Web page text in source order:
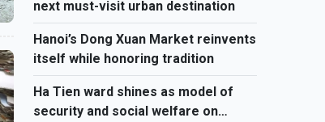
next must-visit urban destination
Hanoi’s Dong Xuan Market reinvents
itself while honoring tradition
Ha Tien ward shines as model of
security and social welfare on